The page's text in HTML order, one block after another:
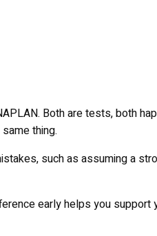
Both are tests, both
thing.
such as assuming a
early helps you support